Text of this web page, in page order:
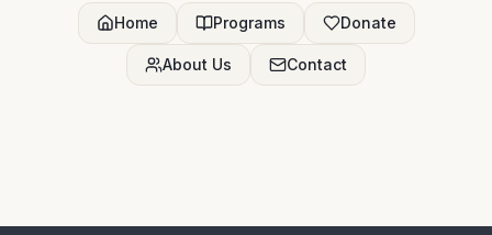
Home Programs Donate
About Us Contact